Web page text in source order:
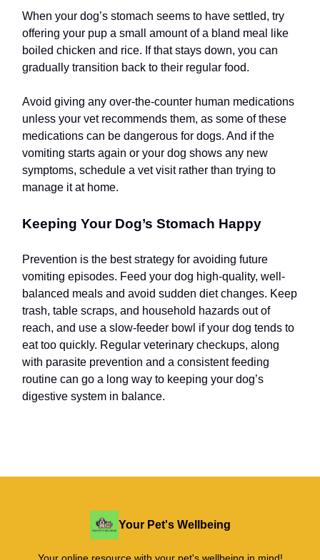
When your dog’s stomach seems to have settled, try
offering your pup a small amount of a bland meal like
boiled chicken and rice. If that stays down, you can
gradually transition back to their regular food.
Avoid giving any over-the-counter human medications
unless your vet recommends them, as some of these
medications can be dangerous for dogs. And if the
vomiting starts again or your dog shows any new
symptoms, schedule a vet visit rather than trying to
manage it at home.
Keeping Your Dog’s Stomach Happy
Prevention is the best strategy for avoiding future
vomiting episodes. Feed your dog high-quality, well-
balanced meals and avoid sudden diet changes. Keep
trash, table scraps, and household hazards out of
reach, and use a slow-feeder bowl if your dog tends to
eat too quickly. Regular veterinary checkups, along
with parasite prevention and a consistent feeding
routine can go a long way to keeping your dog’s
digestive system in balance.
Your Pet's Wellbeing